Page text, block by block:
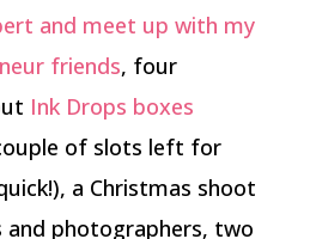
and meet up with my
friends, four
Ink Drops boxes
of slots left for
a Christmas shoot
and photographers, two